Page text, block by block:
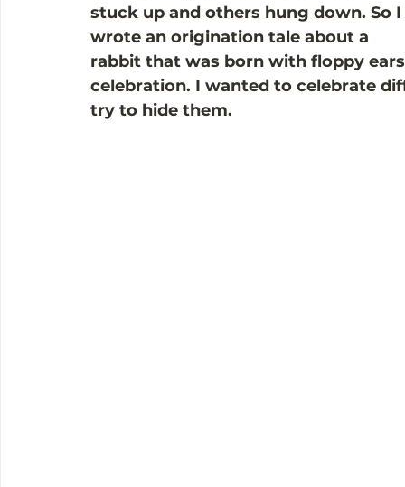
stuck up and others hung down. So I
wrote an origination tale about a
rabbit that was born with floppy
celebration. I wanted to celebrate
try to hide them.